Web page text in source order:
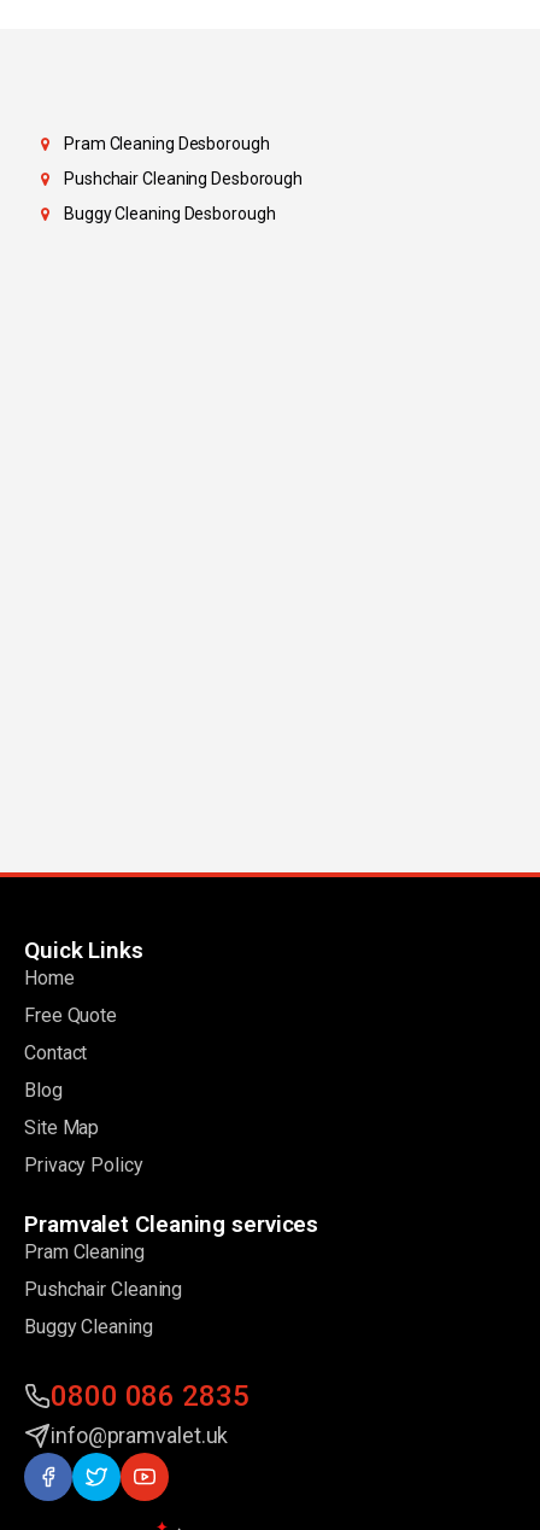
Pram Cleaning Desborough
Pushchair Cleaning Desborough
Buggy Cleaning Desborough
Quick Links
Home
Free Quote
Contact
Blog
Site Map
Privacy Policy
Pramvalet Cleaning services
Pram Cleaning
Pushchair Cleaning
Buggy Cleaning
0800 086 2835
info@pramvalet.uk